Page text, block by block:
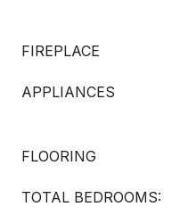
FIREPLACE
APPLIANCES
FLOORING
TOTAL BEDROOMS: